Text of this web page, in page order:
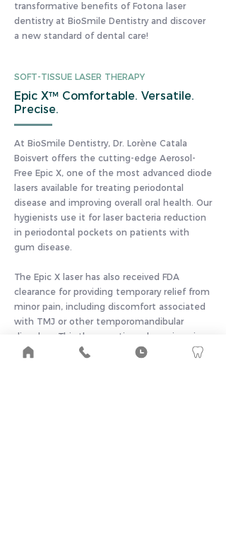
transformative benefits of Fotona laser
dentistry at BioSmile Dentistry and discover
a new standard of dental care!
SOFT-TISSUE LASER THERAPY
Epic X™ Comfortable. Versatile.
Precise.
At BioSmile Dentistry, Dr. Lorène Catala
Boisvert offers the cutting-edge Aerosol-
Free Epic X, one of the most advanced diode
lasers available for treating periodontal
disease and improving overall oral health. Our
hygienists use it for laser bacteria reduction
in periodontal pockets on patients with
gum disease.
The Epic X laser has also received FDA
clearance for providing temporary relief from
minor pain, including discomfort associated
with TMJ or other temporomandibular
disorders. This therapeutic and non-invasive
method of pain management offers brief